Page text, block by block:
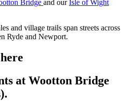
Bridge and ourIsle of Wight
and village trails span streets across
Ryde and Newport.
at Wootton Bridge